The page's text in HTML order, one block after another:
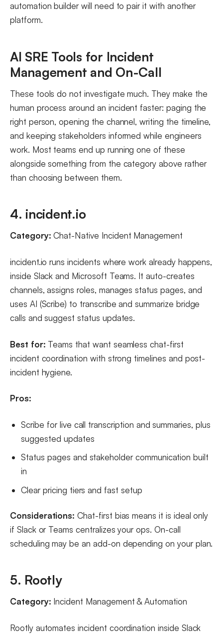
automation builder will need to pair it with another
platform.
AI SRE Tools for Incident
Management and On-Call
These tools do not investigate much. They make the
human process around an incident faster: paging the
right person, opening the channel, writing the timeline,
and keeping stakeholders informed while engineers
work. Most teams end up running one of these
alongside something from the category above rather
than choosing between them.
4. incident.io
Category: Chat-Native Incident Management
incident.io runs incidents where work already happens,
inside Slack and Microsoft Teams. It auto-creates
channels, assigns roles, manages status pages, and
uses AI (Scribe) to transcribe and summarize bridge
calls and suggest status updates.
Best for: Teams that want seamless chat-first
incident coordination with strong timelines and post-
incident hygiene.
Pros:
Scribe for live call transcription and summaries, plus
suggested updates
Status pages and stakeholder communication built
in
Clear pricing tiers and fast setup
Considerations: Chat-first bias means it is ideal only
if Slack or Teams centralizes your ops. On-call
scheduling may be an add-on depending on your plan.
5. Rootly
Category: Incident Management & Automation
Rootly automates incident coordination inside Slack